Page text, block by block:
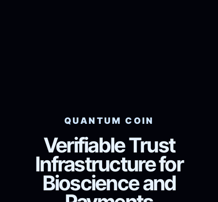
QUANTUM COIN
Verifiable Trust
Infrastructure for
Bioscience and